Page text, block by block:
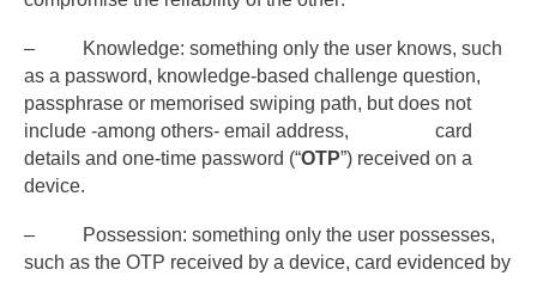
– Knowledge: something only the user knows, such
as a password, knowledge-based challenge question,
passphrase or memorised swiping path, but does not
include -among others- email address, card
details and one-time password (“OTP”) received on a
device.
– Possession: something only the user possesses,
such as the OTP received by a device, card evidenced by